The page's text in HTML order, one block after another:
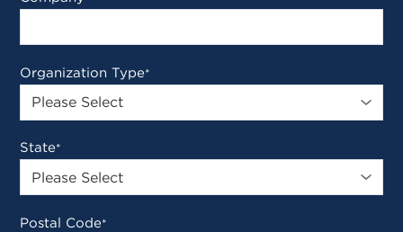
Organization Type*
State*
Postal Code*